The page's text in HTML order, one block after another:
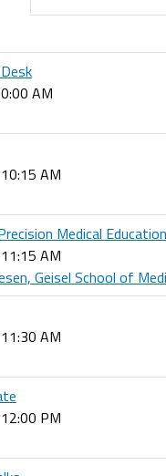
AM
AM
Medical
AM
Geisel School of
AM
PM